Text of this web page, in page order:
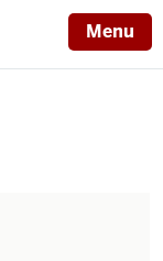
Menu